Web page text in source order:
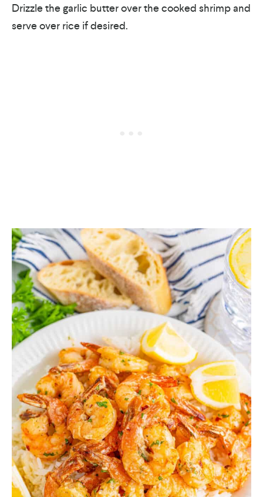
Drizzle the garlic butter over the cooked shrimp and
serve over rice if desired.